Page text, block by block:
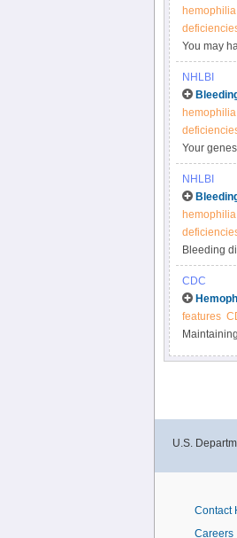
hemophilia
You may
other
NHLBI
hemophilia
Your
or platelets
NHLBI
hemophilia
Bleeding
lifetime.
CDC
features
U.S.
Contact
Careers